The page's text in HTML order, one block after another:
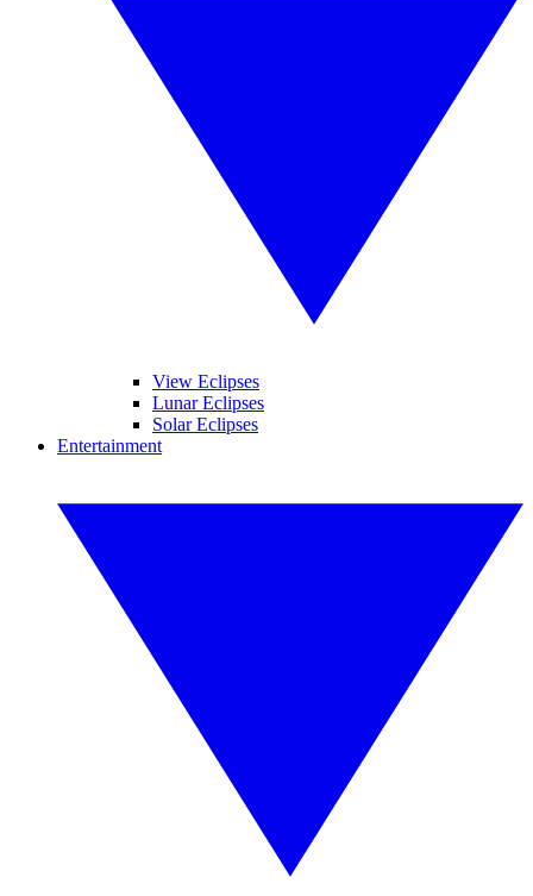
View Eclipses
Lunar Eclipses
Solar Eclipses
Entertainment